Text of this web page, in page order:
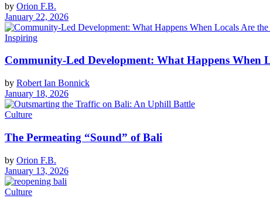
by Orion F.B.
January 22, 2026
Inspiring
Community-Led Development: What Happens When
by Robert Ian Bonnick
January 18, 2026
Culture
The Permeating “Sound” of Bali
by Orion F.B.
January 13, 2026
Culture